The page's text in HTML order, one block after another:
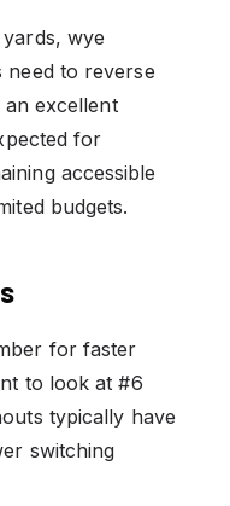
wye
to reverse
excellent
for
accessible
budgets.
for faster
to look at #6
typically have
switching